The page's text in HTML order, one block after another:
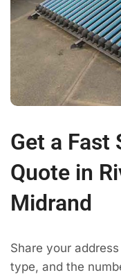
Get a Fast
Quote in
Midrand
Share your
type, and the